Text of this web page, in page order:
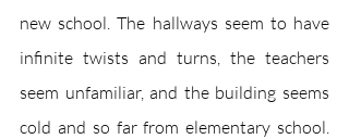
new school. The hallways seem to have
infinite twists and turns, the teachers
seem unfamiliar, and the building seems
cold and so far from elementary school.